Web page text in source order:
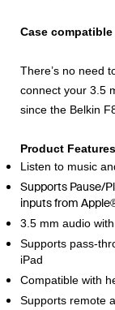
Case compatible
There’s no need
connect your 3.5
since the Belkin
Product Features
Listen to music
Supports Pause/
inputs from
3.5 mm audio
Supports pass-
iPad
Compatible with
Supports remote